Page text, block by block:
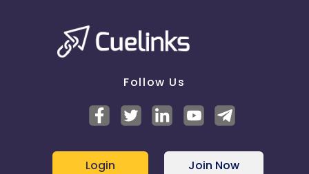
Follow Us
Login Join Now